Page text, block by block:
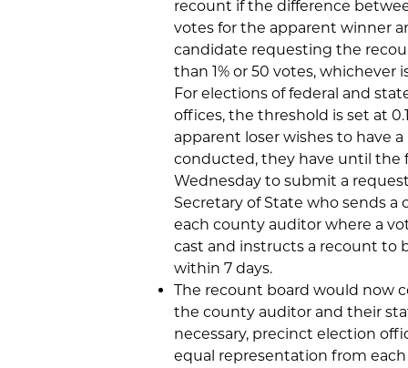
recount if the difference
votes for the apparent winner
candidate requesting the
than 1% or 50 votes, whichever
For elections of federal and
offices, the threshold is set at
apparent loser wishes to have
conducted, they have until the
Wednesday to submit a
Secretary of State who sends a
each county auditor where a
cast and instructs a recount to
within 7 days.
The recount board would now
the county auditor and their
necessary, precinct election
equal representation from